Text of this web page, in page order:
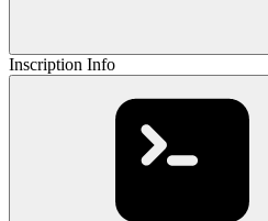
Inscription Info